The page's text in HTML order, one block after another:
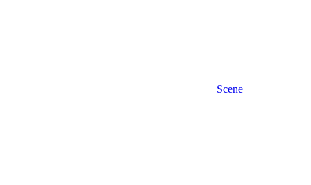
Scene